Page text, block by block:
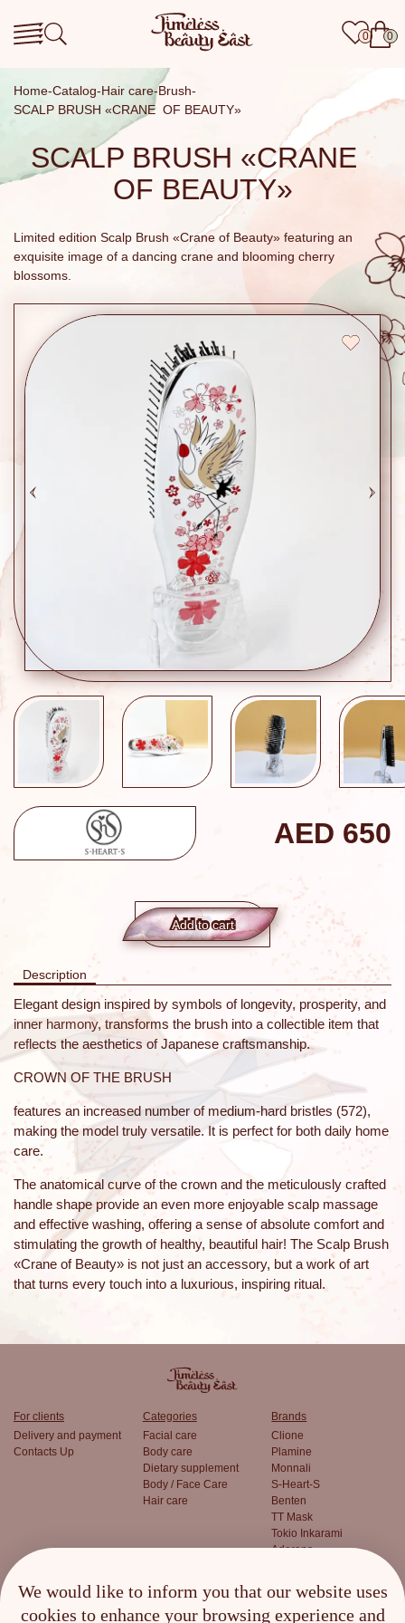
0 0
Home Catalog Hair care Brush
SCALP BRUSH «CRANE OF BEAUTY»
SCALP BRUSH «CRANE
OF BEAUTY»
Limited edition Scalp Brush «Crane of Beauty» featuring an
exquisite image of a dancing crane and blooming cherry
blossoms.
AED 650
Add to сart
Description
Elegant design inspired by symbols of longevity, prosperity, and
inner harmony, transforms the brush into a collectible item that
reflects the aesthetics of Japanese craftsmanship.
CROWN OF THE BRUSH
features an increased number of medium-hard bristles (572),
making the model truly versatile. It is perfect for both daily home
care.
The anatomical curve of the crown and the meticulously crafted
handle shape provide an even more enjoyable scalp massage
and effective washing, offering a sense of absolute comfort and
stimulating the growth of healthy, beautiful hair! The Scalp Brush
«Crane of Beauty» is not just an accessory, but a work of art
that turns every touch into a luxurious, inspiring ritual.
For clients
Delivery and payment
Contacts Up
Categories
Facial care
Body care
Dietary supplement
Body / Face Care
Hair care
Brands
Clione
Plamine
Monnali
S-Heart-S
Benten
TT Mask
Tokio Inkarami
Aderans
By submitting the form, you consent to the storage and
We would like to inform you that our website uses
cookies to enhance your browsing experience and